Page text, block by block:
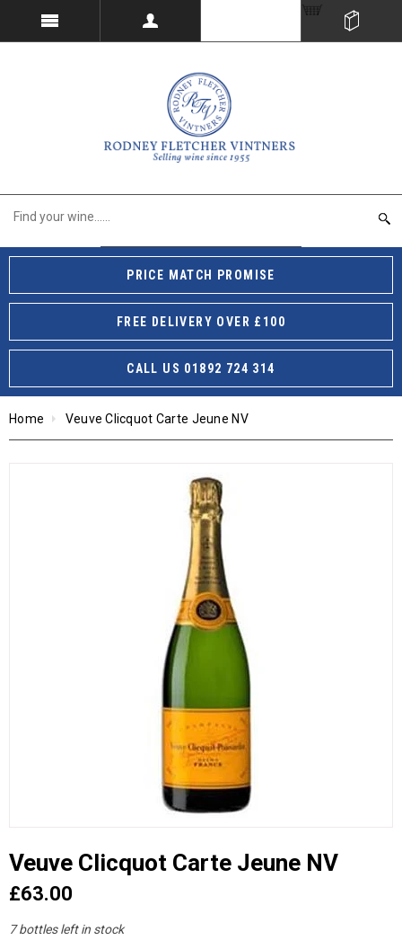
PRICE MATCH PROMISE
FREE DELIVERY OVER £100
CALL US 01892 724 314
Home Veuve Clicquot Carte Jeune NV
Veuve Clicquot Carte Jeune NV
£63.00
7 bottles left in stock